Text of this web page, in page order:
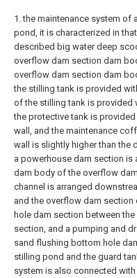
1. the maintenance system of
pond, it is characterized in
described big water deep
overflow dam section dam
overflow dam section dam
the stilling tank is provided
of the stilling tank is provided
the protective tank is
wall, and the maintenance
wall is slightly higher than the
a powerhouse dam section is
dam body of the overflow
channel is arranged
and the overflow dam
hole dam section between
section, and a pumping and
sand flushing bottom hole
stilling pond and the guard
system is also connected